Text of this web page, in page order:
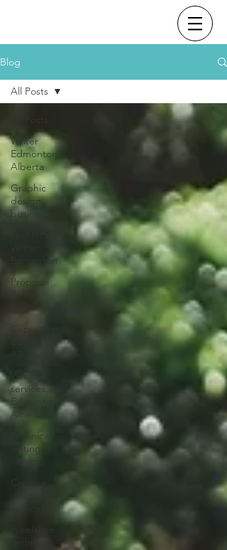
Blog
Writer
Edmonton
Alberta
Graphic
design
business
Edmonton
Proposal
Edmonton
Copywriter
Writing
services
Edmonton
Alberta
Technical
writing
services
All Posts